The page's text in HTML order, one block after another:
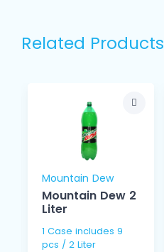
Related Products
Mountain Dew
Mountain Dew 2
Liter
1 Case includes 9
pcs / 2 Liter